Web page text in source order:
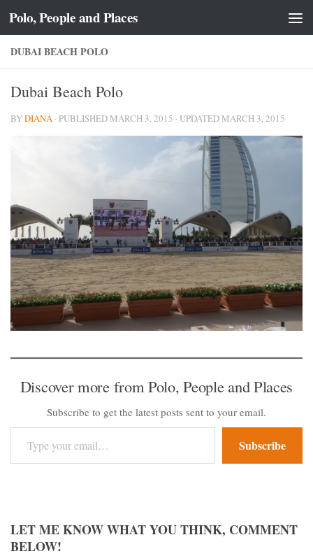
Skip to content
Polo, People and Places
DUBAI BEACH POLO
Dubai Beach Polo
BYDIANA · PUBLISHED MARCH 3, 2015 · UPDATED MARCH 3, 2015
Discover more from Polo, People and Places
Subscribe to get the latest posts sent to your email.
Type your email…
Subscribe
LET ME KNOW WHAT YOU THINK, COMMENT
BELOW!